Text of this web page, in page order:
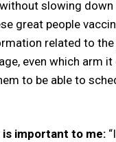
slowing
great people
related to
even which arm
to be able to
is important to me: